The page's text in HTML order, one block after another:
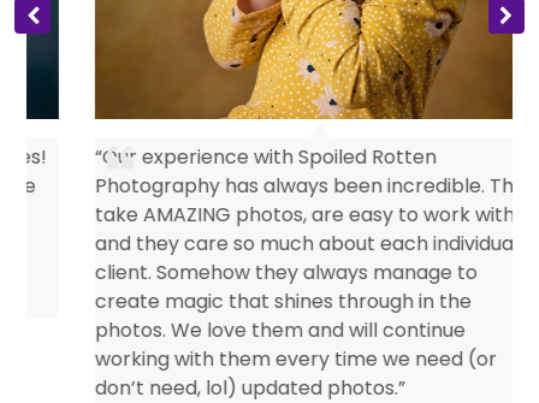
“Our experience with Spoiled Rotten
Photography has always been incredible. They
take AMAZING photos, are easy to work with
and they care so much about each individual
client. Somehow they always manage to
create magic that shines through in the
photos. We love them and will continue
working with them every time we need (or
don’t need, lol) updated photos.”